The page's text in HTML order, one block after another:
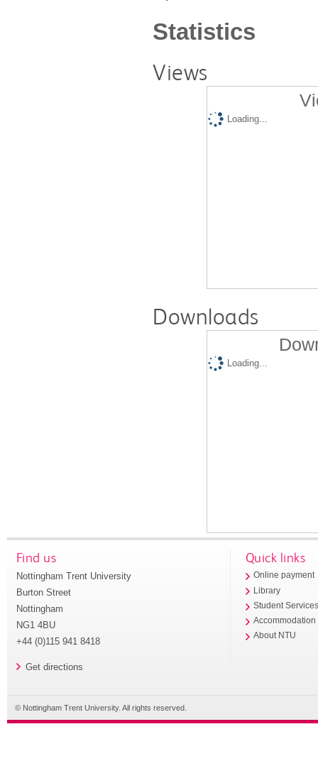
Statistics
Views
Loading...
Downloads
Loading...
Find us
Nottingham Trent University
Burton Street
Nottingham
NG1 4BU
+44 (0)115 941 8418
Get directions
Quick links
Online payment
Library
Student
Accommodation
About NTU
© Nottingham Trent University. All rights reserved.